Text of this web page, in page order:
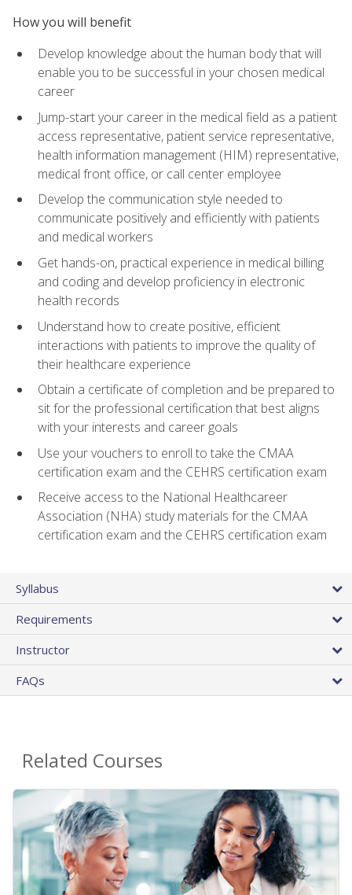
How you will benefit
Develop knowledge about the human body that will
enable you to be successful in your chosen medical
career
Jump-start your career in the medical field as a patient
access representative, patient service representative,
health information management (HIM) representative,
medical front office, or call center employee
Develop the communication style needed to
communicate positively and efficiently with patients
and medical workers
Get hands-on, practical experience in medical billing
and coding and develop proficiency in electronic
health records
Understand how to create positive, efficient
interactions with patients to improve the quality of
their healthcare experience
Obtain a certificate of completion and be prepared to
sit for the professional certification that best aligns
with your interests and career goals
Use your vouchers to enroll to take the CMAA
certification exam and the CEHRS certification exam
Receive access to the National Healthcareer
Association (NHA) study materials for the CMAA
certification exam and the CEHRS certification exam
Syllabus
Requirements
Instructor
FAQs
Related Courses